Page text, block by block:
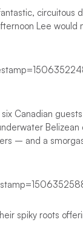
circuitous
Lee would
Canadian
– and a
spiky roots